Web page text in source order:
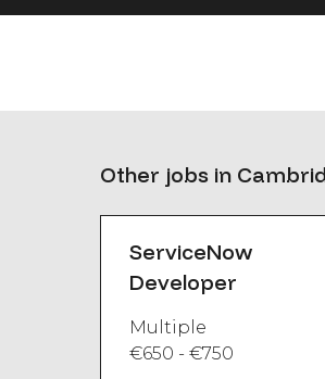
Other jobs in
ServiceNow
Developer
Multiple
€650 - €750